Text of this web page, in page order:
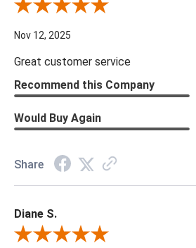
Review By Scott J.
Nov 12, 2025
Great customer service
Recommend this Company
Would Buy Again
Share
Diane S.
Review By Diane S.